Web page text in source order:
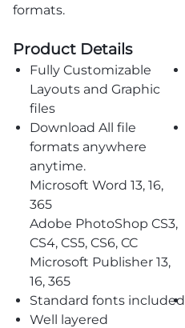
formats.
Product Details
Fully Customizable
Layouts and Graphic
files
Download All file
formats anywhere
anytime.
Microsoft Word 13, 16,
365
Adobe PhotoShop CS3,
CS4, CS5, CS6, CC
Microsoft Publisher 13,
16, 365
Standard fonts included
Well layered